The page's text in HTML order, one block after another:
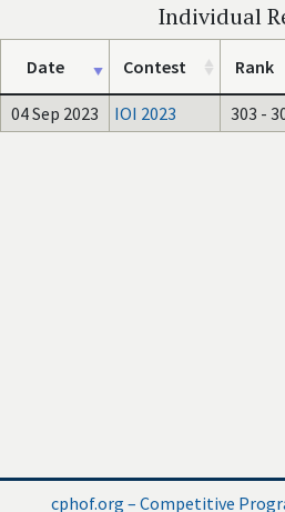
Individual
Date Contest Rank
04 Sep 2023 IOI 2023 303 -
cphof.org – Competitive